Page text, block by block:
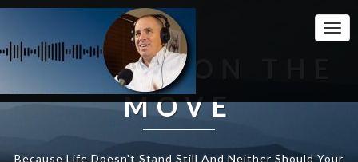
WEALTH ON THE
MOVE
Because Life Doesn't Stand Still And Neither Should Your